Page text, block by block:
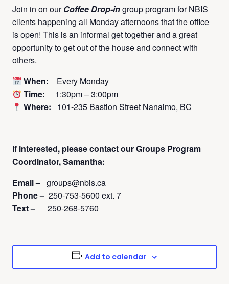
Join in on ourCoffee Drop-ingroup program for NBIS
clients happening all Monday afternoons that the office
is open! This is an informal get together and a great
opportunity to get out of the house and connect with
others.
When: Every Monday
Time: 1:30pm – 3:00pm
Where: 101-235 Bastion Street Nanaimo, BC
If interested, please contactour Groups Program
Coordinator, Samantha:
Email – groups@nbis.ca
Phone – 250-753-5600 ext. 7
Text – 250-268-5760
Add to calendar